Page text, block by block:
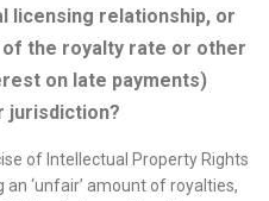
licensing relationship, or
the royalty rate or other
on late payments)
jurisdiction?
of Intellectual Property Rights
‘unfair’ amount of royalties,